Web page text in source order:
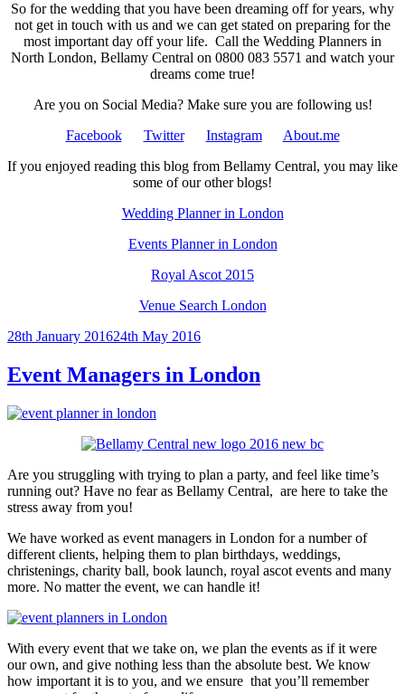
So for the wedding that you have been dreaming off for years, why
not get in touch with us and we can get stated on preparing for the
most important day off your life. Call the Wedding Planners in
North London, Bellamy Central on 0800 083 5571 and watch your
dreams come true!
Are you on Social Media? Make sure you are following us!
Facebook
Twitter Instagram
About.me
If you enjoyed reading this blog from Bellamy Central, you may like
some of our other blogs!
Wedding Planner in London
Events Planner in London
Royal Ascot 2015
Venue Search London
Posted
28th January 201624th May 2016
Event Managers in London
Are you struggling with trying to plan a party, and feel like time’s
running out? Have no fear as Bellamy Central, are here to take the
stress away from you!
We have worked as event managers in London for a number of
different clients, helping them to plan birthdays, weddings,
christenings, charity ball, book launch, royal ascot events and many
more. No matter the event, we can handle it!
With every event that we take on, we plan the events as if it were
our own, and give nothing less than the absolute best. We know
how important it is to you, and we ensure that you’ll remember